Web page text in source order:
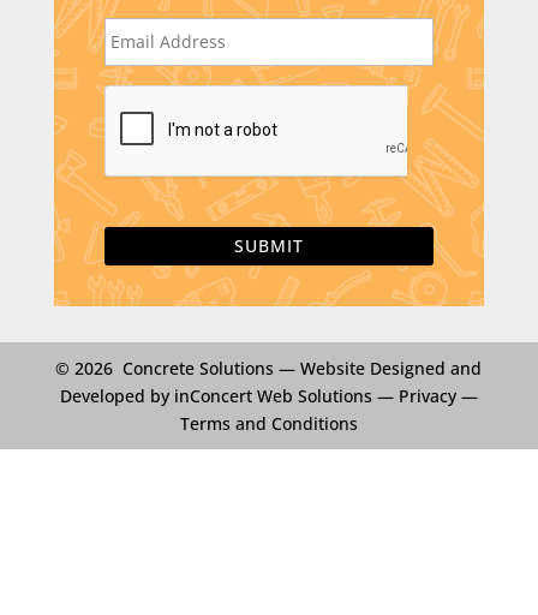
E
m
i
l
*
C
A
P
C
H
A
© 2026 Concrete Solutions —Website Designed and
Developed by inConcert Web Solutions — Privacy—
Terms and Conditions